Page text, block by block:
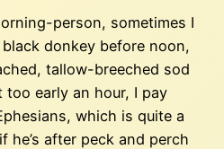
person, sometimes I
donkey before noon,
tallow-breeched sod
early an hour, I pay
which is quite a
he’s after peck and perch